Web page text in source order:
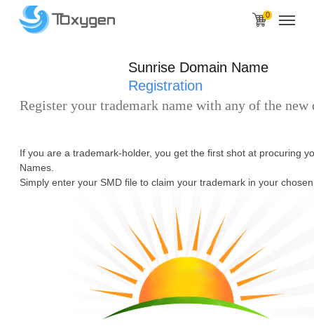
0
Sunrise Domain Name
Registration
Register your trademark name with any of the new
If you are a trademark-holder, you get the first shot at procuring
Names.
Simply enter your SMD file to claim your trademark in your